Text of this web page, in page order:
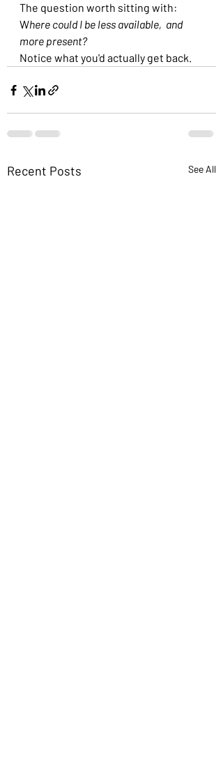
The question worth sitting with:
Where could I be less available,  and
more present?
Notice what you'd actually get back.
Recent Posts See All